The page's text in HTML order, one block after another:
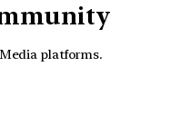
platforms.